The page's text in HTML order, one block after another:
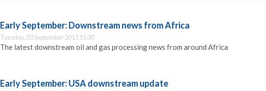
Early September: Downstream news from Africa
Tuesday, 03 September 2013 15:30
The latest downstream oil and gas processing news from around Africa
Early September: USA downstream update